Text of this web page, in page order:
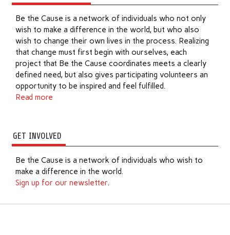
Be the Cause is a network of individuals who not only
wish to make a difference in the world, but who also
wish to change their own lives in the process. Realizing
that change must first begin with ourselves, each
project that Be the Cause coordinates meets a clearly
defined need, but also gives participating volunteers an
opportunity to be inspired and feel fulfilled.
Read more
GET INVOLVED
Be the Cause is a network of individuals who wish to
make a difference in the world.
Sign up for our newsletter.